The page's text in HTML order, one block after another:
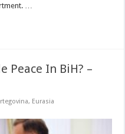
…
Peace In BiH? –
, Eurasia